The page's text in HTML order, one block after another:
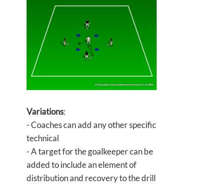
Variations:
- Coaches can add any other specific
technical
- A target for the goalkeeper can be
added to include an element of
distribution and recovery to the drill